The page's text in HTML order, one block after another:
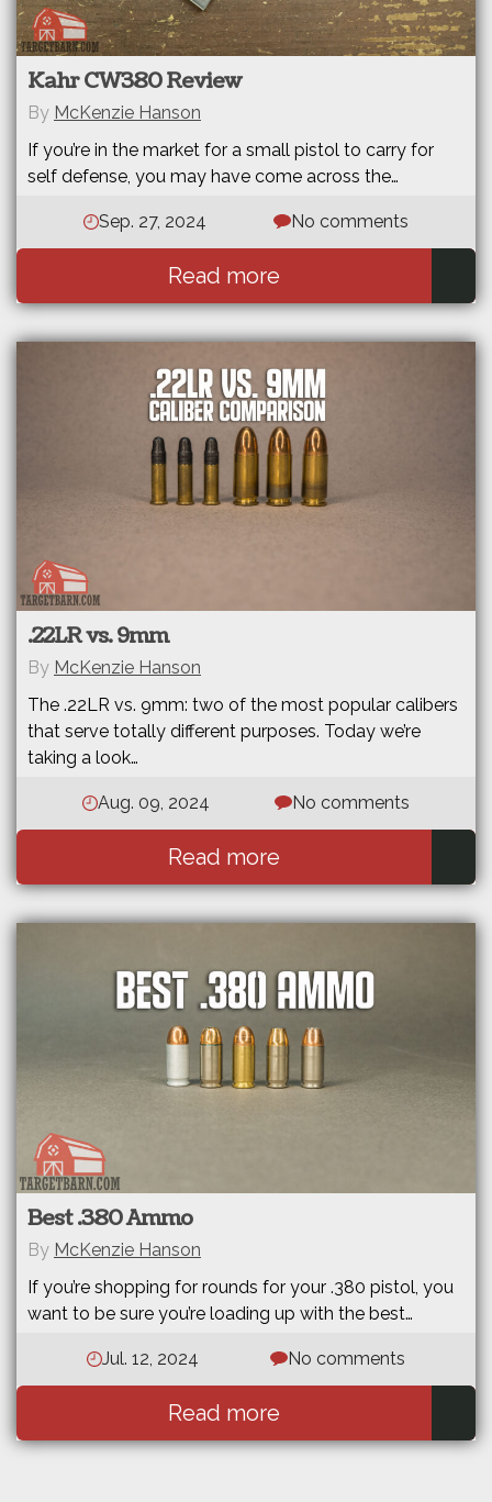
Kahr CW380 Review
If you’re in the market for a small pistol to carry for
self defense, you may have come across the…
Sep. 27, 2024 No comments
Read more
By McKenzie Hanson
.22LR vs. 9mm
The .22LR vs. 9mm: two of the most popular calibers
that serve totally different purposes. Today we’re
taking a look…
Aug. 09, 2024 No comments
Read more
By McKenzie Hanson
Best .380 Ammo
If you’re shopping for rounds for your .380 pistol, you
want to be sure you’re loading up with the best…
Jul. 12, 2024 No comments
Read more
By McKenzie Hanson